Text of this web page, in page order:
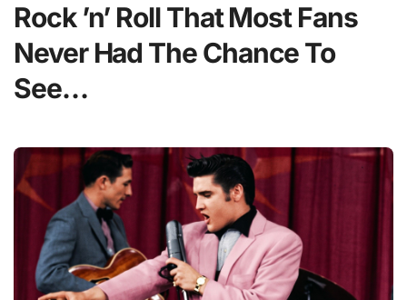
Rock ’n’ Roll That Most Fans
Never Had The Chance To
See…